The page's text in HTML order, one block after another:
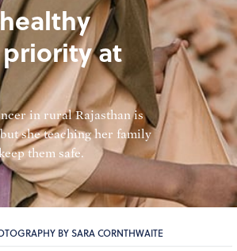
at
in rural Rajasthan is
she teaching her family
them safe.
BY SARA CORNTHWAITE